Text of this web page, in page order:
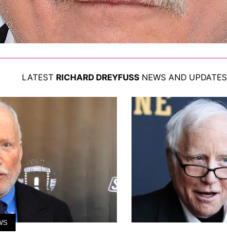
LATEST RICHARD DREYFUSSNEWS AND UPDATES